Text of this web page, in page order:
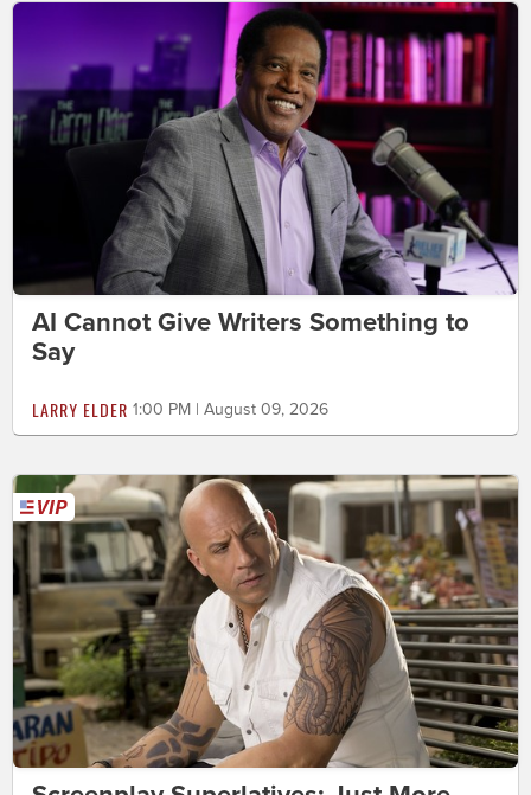
AI Cannot Give Writers Something to
Say
LARRY ELDER 1:00 PM | August 09, 2026